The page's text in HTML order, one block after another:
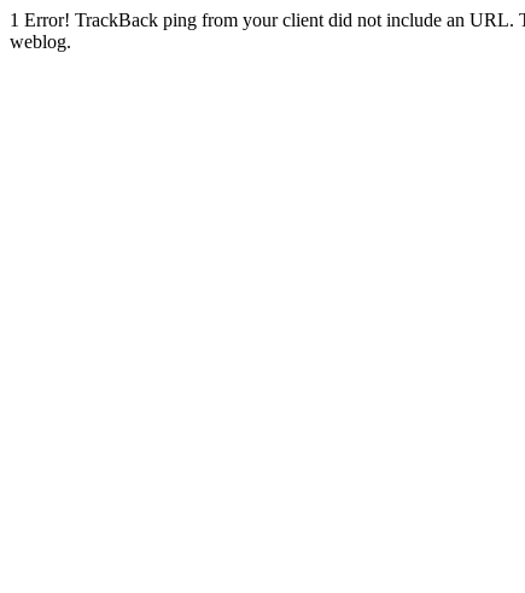
1 Error! TrackBack ping from your client did not include an URL.
weblog.